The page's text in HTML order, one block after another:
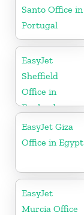
Santo Office in
Portugal
EasyJet
Sheffield
Office in
England
EasyJet Giza
Office in Egypt
EasyJet
Murcia Office